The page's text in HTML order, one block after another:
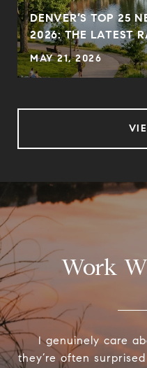
DENVER’S TOP 25
2026: THE LATEST
MAY 21, 2026
Work
I genuinely care
they’re often